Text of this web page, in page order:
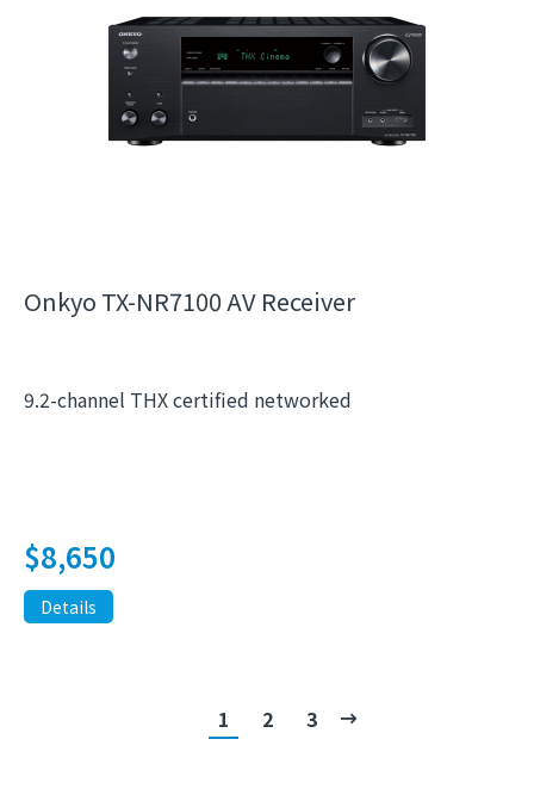
Onkyo TX-NR7100 AV Receiver
$8,650
9.2-channel THX certified networked
Details
1 2 3